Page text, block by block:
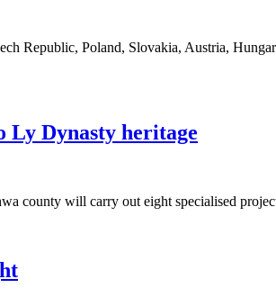
Republic, Poland, Slovakia, Austria,
Ly Dynasty heritage
county will carry out eight specialised